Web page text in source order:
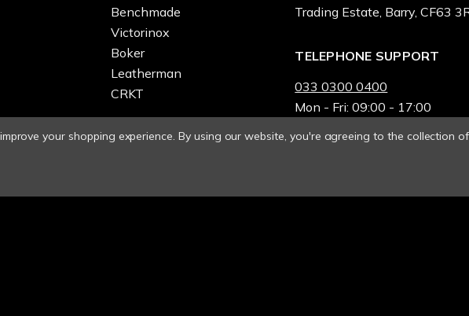
Benchmade
Victorinox
Boker
Leatherman
CRKT
Trading Estate, Barry, CF63
TELEPHONE SUPPORT
033 0300 0400
Mon - Fri: 09:00 - 17:00
your shopping experience. By using our website, you're agreeing to the collection